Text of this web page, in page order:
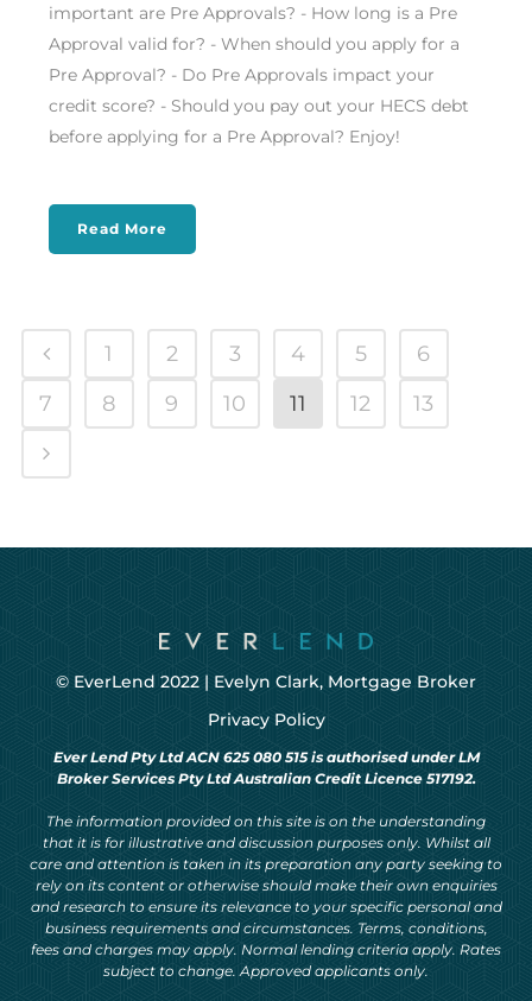
important are Pre Approvals? - How long is a Pre
Approval valid for? - When should you apply for a
Pre Approval? - Do Pre Approvals impact your
credit score? - Should you pay out your HECS debt
before applying for a Pre Approval? Enjoy!
Read More
1 2 3 4 5
6
7
8 9 10 11 12 13
© EverLend 2022 | Evelyn Clark, Mortgage Broker
Privacy Policy
Ever Lend Pty Ltd ACN 625 080 515 is authorised under LM
Broker Services Pty Ltd Australian Credit Licence 517192.
The information provided on this site is on the understanding
that it is for illustrative and discussion purposes only. Whilst all
care and attention is taken in its preparation any party seeking to
rely on its content or otherwise should make their own enquiries
and research to ensure its relevance to your specific personal and
business requirements and circumstances. Terms, conditions,
fees and charges may apply. Normal lending criteria apply. Rates
subject to change. Approved applicants only.